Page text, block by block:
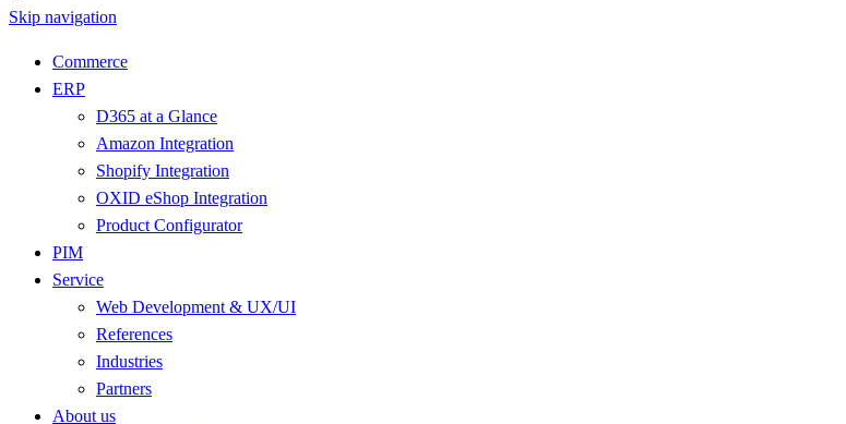
Skip navigation
Commerce
ERP
D365 at a Glance
Amazon Integration
Shopify Integration
OXID eShop Integration
Product Configurator
PIM
Service
Web Development & UX/UI
References
Industries
Partners
About us